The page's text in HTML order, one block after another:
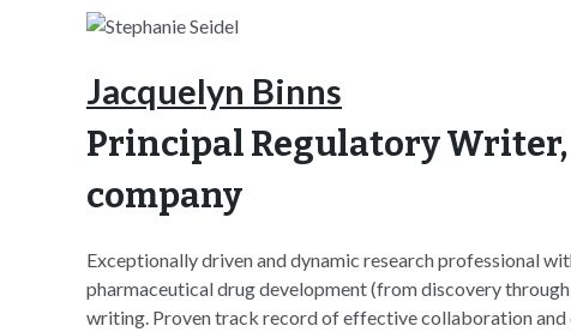
Jacquelyn Binns
Principal Regulatory
company
Exceptionally driven and dynamic research professional
pharmaceutical drug development (from discovery
writing. Proven track record of effective collaboration